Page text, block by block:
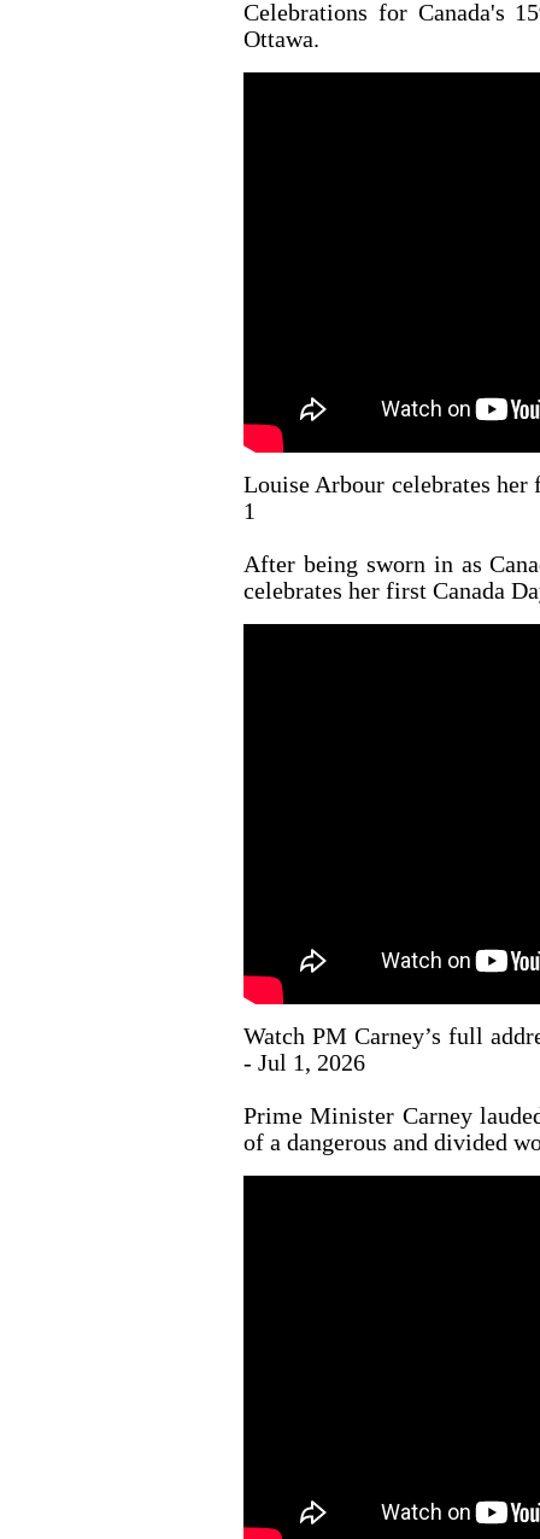
Celebrations for Canada's
Ottawa.
Louise Arbour celebrates her
1
After being sworn in as
celebrates her first Canada
Watch PM Carney’s full
- Jul 1, 2026
Prime Minister Carney
of a dangerous and divided